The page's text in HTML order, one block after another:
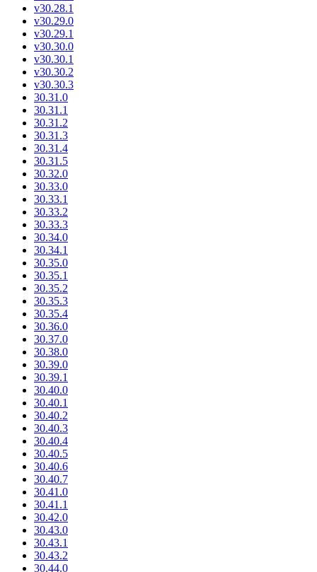
v30.28.1
v30.29.0
v30.29.1
v30.30.0
v30.30.1
v30.30.2
v30.30.3
30.31.0
30.31.1
30.31.2
30.31.3
30.31.4
30.31.5
30.32.0
30.33.0
30.33.1
30.33.2
30.33.3
30.34.0
30.34.1
30.35.0
30.35.1
30.35.2
30.35.3
30.35.4
30.36.0
30.37.0
30.38.0
30.39.0
30.39.1
30.40.0
30.40.1
30.40.2
30.40.3
30.40.4
30.40.5
30.40.6
30.40.7
30.41.0
30.41.1
30.42.0
30.43.0
30.43.1
30.43.2
30.44.0